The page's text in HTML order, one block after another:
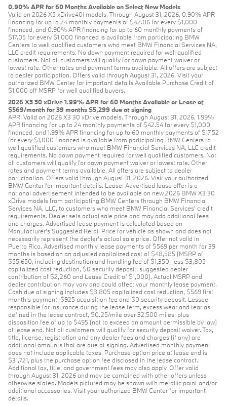
0.90% APR for 60 Months Available on Select New Models
Valid on 2026 X5 xDrive40i models. Through August 31, 2026, 0.90% APR
financing for up to 24 monthly payments of $42.06 for every $1,000
financed, and 0.90% APR financing for up to 60 monthly payments of
$17.05 for every $1,000 financed is available from participating BMW
Centers to well qualified customers who meet BMW Financial Services NA,
LLC credit requirements. No down payment required for well qualified
customers. Not all customers will qualify for down payment waiver or
lowest rate. Other rates and payment terms available. All offers are subject
to dealer participation. Offers valid through August 31, 2026. Visit your
authorized BMW Center for important details.Available Purchase Credit of
$1,000 off MSRP for well qualified buyers.
2026 X3 30 xDrive 1.99% APR for 60 Months Available or Lease at
$569/month for 39 months $5,299 due at signing
APR: Valid on 2026 X3 30 xDrive models. Through August 31, 2026, 1.99%
APR financing for up to 24 monthly payments of $42.54 for every $1,000
financed, and 1.99% APR financing for up to 60 monthly payments of $17.52
for every $1,000 financed is available from participating BMW Centers to
well qualified customers who meet BMW Financial Services NA, LLC credit
requirements. No down payment required for well qualified customers. Not
all customers will qualify for down payment waiver or lowest rate. Other
rates and payment terms available. All offers are subject to dealer
participation. Offers valid through August 31, 2026. Visit your authorized
BMW Center for important details. Lease: Advertised lease offer is a
national advertisement intended to be available on new 2026 BMW X3 30
xDrive models from participating BMW Centers through BMW Financial
Services NA, LLC, to customers who meet BMW Financial Services' credit
requirements. Dealer sets actual sale price and may add additional fees
and charges. Advertised lease payment is calculated based on
Manufacturer’s Suggested Retail Price for vehicle as shown and does not
necessarily represent the dealer’s actual sale price. Offer not valid in
Puerto Rico. Advertised monthly lease payments of $569 per month for 39
months is based on an adjusted capitalized cost of $48,585 (MSRP of
$55,650, including destination and handling fee of $1,350, less $3,805
capitalized cost reduction, $0 security deposit, suggested dealer
contribution of $2,260 and Lease Credit of $1,000). Actual MSRP and
dealer contribution may vary and could affect your monthly lease payment.
Cash due at signing includes $3,805 capitalized cost reduction, $569 first
month's payment, $925 acquisition fee and $0 security deposit. Lessee
responsible for insurance during the lease term, excess wear and tear as
defined in the lease contract, $0.25/mile over 32,500 miles, plus
disposition fee of up to $495 (not to exceed an amount permissible by law)
at lease end. Not all customers will qualify for security deposit waiver. Tax,
title, license, registration and any dealer fees and charges (if any) are
additional amounts that are due at signing. Advertised monthly payment
does not include applicable taxes. Purchase option price at lease end is
$31,721, plus the purchase option fee disclosed in the lease contract.
Additional tax, title, and government fees may also apply. Offer valid
through August 31, 2026 and may be combined with other offers unless
otherwise stated. Models pictured may be shown with metallic paint and/or
additional accessories. Visit your authorized BMW Center for important
details.